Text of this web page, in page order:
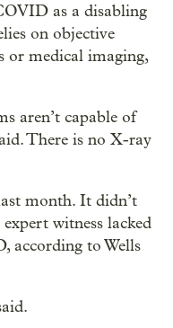
as a disabling
on objective
or medical imaging,
aren’t capable of
There is no X-ray
month. It didn’t
witness lacked
according to Wells